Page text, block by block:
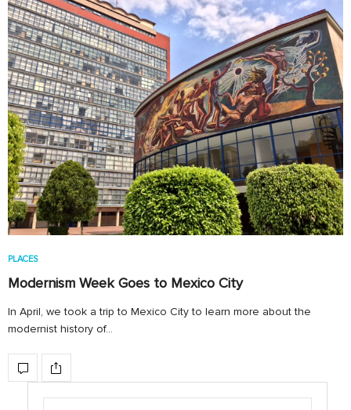
PLACES
Modernism Week Goes to Mexico City
In April, we took a trip to Mexico City to learn more about the
modernist history of…